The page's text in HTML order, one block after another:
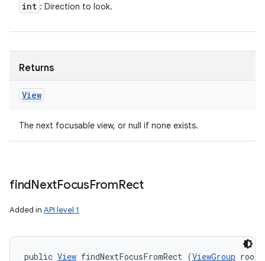
int : Direction to look.
Returns
View
The next focusable view, or null if none exists.
findNextFocusFromRect
Added in API level 1
public View findNextFocusFromRect (ViewGroup